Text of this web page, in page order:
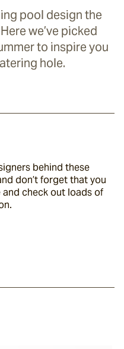
pool design the
we’ve picked
to inspire you
hole.
behind these
don’t forget that you
check out loads of